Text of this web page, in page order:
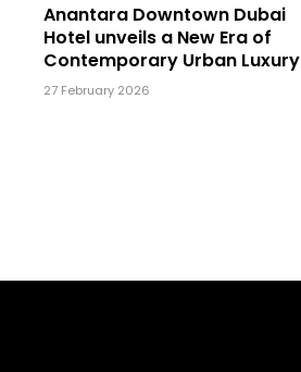
Anantara Downtown Dubai
Hotel unveils a New Era of
Contemporary Urban Luxury
27 February 2026